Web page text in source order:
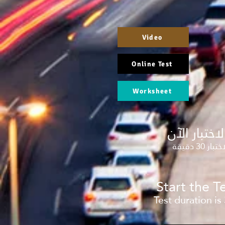
Video
Online Test
Worksheet
الآن
30 دقيقة
Start the
Test duration